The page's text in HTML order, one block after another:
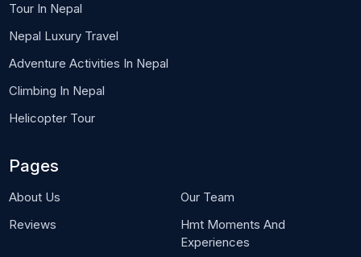
Tour In Nepal
Nepal Luxury Travel
Adventure Activities In Nepal
Climbing In Nepal
Helicopter Tour
Pages
About Us
Our Team
Reviews
Hmt Moments And
Experiences